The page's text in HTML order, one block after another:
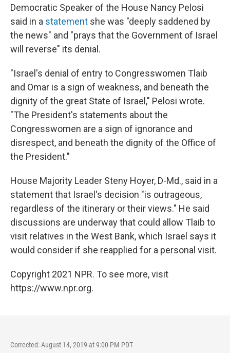
Democratic Speaker of the House Nancy Pelosi
said in a statement she was "deeply saddened by
the news" and "prays that the Government of Israel
will reverse" its denial.
"Israel's denial of entry to Congresswomen Tlaib
and Omar is a sign of weakness, and beneath the
dignity of the great State of Israel," Pelosi wrote.
"The President's statements about the
Congresswomen are a sign of ignorance and
disrespect, and beneath the dignity of the Office of
the President."
House Majority Leader Steny Hoyer, D-Md., said in a
statement that Israel's decision "is outrageous,
regardless of the itinerary or their views." He said
discussions are underway that could allow Tlaib to
visit relatives in the West Bank, which Israel says it
would consider if she reapplied for a personal visit.
Copyright 2021 NPR. To see more, visit
https://www.npr.org.
Corrected: August 14, 2019 at 9:00 PM PDT